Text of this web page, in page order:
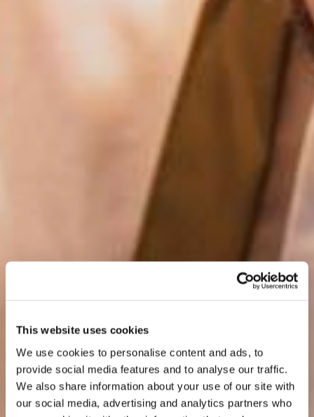
This website uses cookies
We use cookies to personalise content and ads, to
provide social media features and to analyse our traffic.
We also share information about your use of our site with
our social media, advertising and analytics partners who